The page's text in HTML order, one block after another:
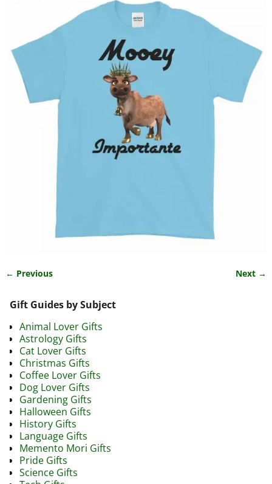
← Previous Next →
Gift Guides by Subject
Animal Lover Gifts
Astrology Gifts
Cat Lover Gifts
Christmas Gifts
Coffee Lover Gifts
Dog Lover Gifts
Gardening Gifts
Halloween Gifts
History Gifts
Language Gifts
Memento Mori Gifts
Pride Gifts
Science Gifts